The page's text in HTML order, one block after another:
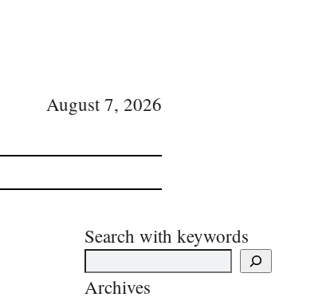
August 7, 2026
Search with keywords
Archives